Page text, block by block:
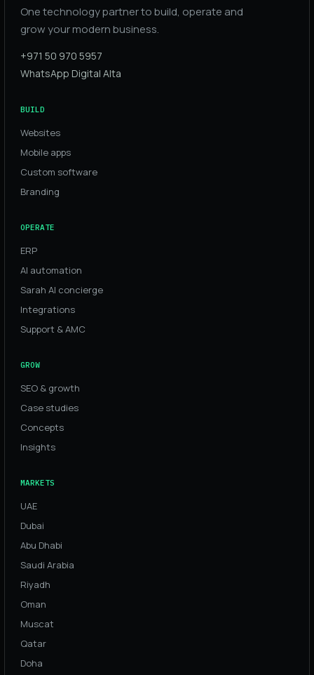
One technology partner to build, operate and
grow your modern business.
+971 50 970 5957
WhatsApp Digital Alta
BUILD
Websites
Mobile apps
Custom software
Branding
OPERATE
ERP
AI automation
Sarah AI concierge
Integrations
Support & AMC
GROW
SEO & growth
Case studies
Concepts
Insights
MARKETS
UAE
Dubai
Abu Dhabi
Saudi Arabia
Riyadh
Oman
Muscat
Qatar
Doha